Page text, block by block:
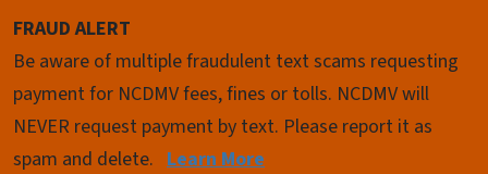
FRAUD ALERT
Be aware of multiple fraudulent text scams requesting
payment for NCDMV fees, fines or tolls. NCDMV will
NEVER request payment by text. Please report it as
spam and delete. Learn More